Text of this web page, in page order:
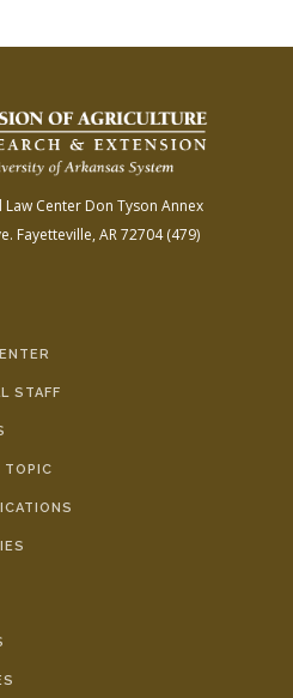
Center Don Tyson Annex
Fayetteville, AR 72704(479)
STAFF
TOPIC